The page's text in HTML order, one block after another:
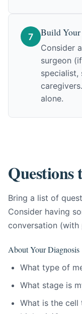
7 Build Your
Consider
surgeon
specialist,
alone.
Bring a list of
Consider having
conversation (with
About Your Diagnosis
What type of
What stage is
What is the